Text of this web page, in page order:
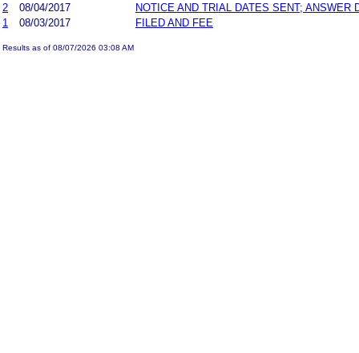
2
08/04/2017
NOTICE AND TRIAL DATES SENT; ANSWER
1
08/03/2017 FILED AND FEE
Results as of 08/07/2026 03:08 AM